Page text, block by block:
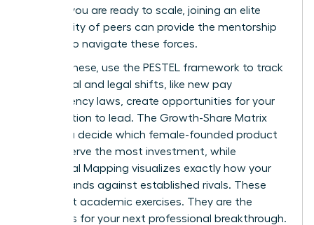
share. If you are ready to scale, joining an elite
community of peers can provide the mentorship
needed to navigate these forces.
Beyond these, use the PESTEL framework to track
how social and legal shifts, like new pay
transparency laws, create opportunities for your
organization to lead. The Growth-Share Matrix
helps you decide which female-founded product
lines deserve the most investment, while
Perceptual Mapping visualizes exactly how your
brand stands against established rivals. These
aren’t just academic exercises. They are the
blueprints for your next professional breakthrough.